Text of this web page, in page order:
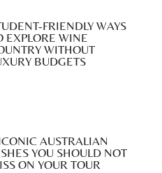
FRIENDLY WAYS
EXPLORE WINE
WITHOUT
BUDGETS
AUSTRALIAN
YOU SHOULD NOT
ON YOUR TOUR